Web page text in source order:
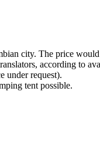
city. The price
according to
under request).
tent possible.